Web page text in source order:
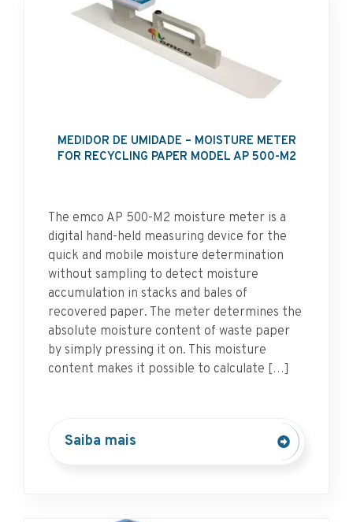
MEDIDOR DE UMIDADE – MOISTURE METER
FOR RECYCLING PAPER MODEL AP 500-M2
The emco AP 500-M2 moisture meter is a
digital hand-held measuring device for the
quick and mobile moisture determination
without sampling to detect moisture
accumulation in stacks and bales of
recovered paper. The meter determines the
absolute moisture content of waste paper
by simply pressing it on. This moisture
content makes it possible to calculate […]
Saiba mais